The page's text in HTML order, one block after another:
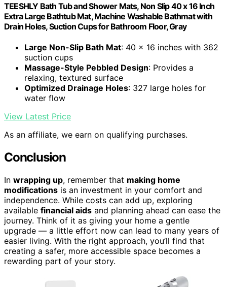
TEESHLY Bath Tub and Shower Mats, Non Slip 40 x 16 Inch
Extra Large Bathtub Mat, Machine Washable Bathmat with
Drain Holes, Suction Cups for Bathroom Floor, Gray
Large Non-Slip Bath Mat: 40 x 16 inches with 362
suction cups
Massage-Style Pebbled Design: Provides a
relaxing, textured surface
Optimized Drainage Holes: 327 large holes for
water flow
View Latest Price
As an affiliate, we earn on qualifying purchases.
Conclusion
In wrapping up, remember that making home
modifications is an investment in your comfort and
independence. While costs can add up, exploring
available financial aids and planning ahead can ease the
journey. Think of it as giving your home a gentle
upgrade — a little effort now can lead to many years of
easier living. With the right approach, you’ll find that
creating a safer, more accessible space becomes a
rewarding part of your story.